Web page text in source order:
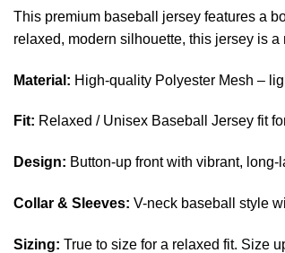
This premium baseball jersey features a
relaxed, modern silhouette, this jersey is
Material: High-quality Polyester Mesh –
Fit: Relaxed / Unisex Baseball Jersey fit
Design: Button-up front with vibrant,
Collar & Sleeves: V-neck baseball style
Sizing: True to size for a relaxed fit. Size